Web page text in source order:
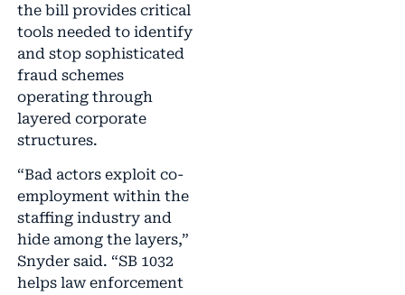
the bill provides critical
tools needed to identify
and stop sophisticated
fraud schemes
operating through
layered corporate
structures.
“Bad actors exploit co-
employment within the
staffing industry and
hide among the layers,”
Snyder said. “SB 1032
helps law enforcement